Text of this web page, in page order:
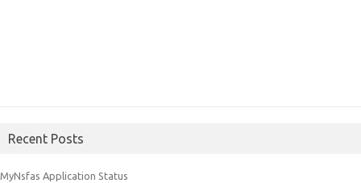
Recent Posts
MyNsfas Application Status